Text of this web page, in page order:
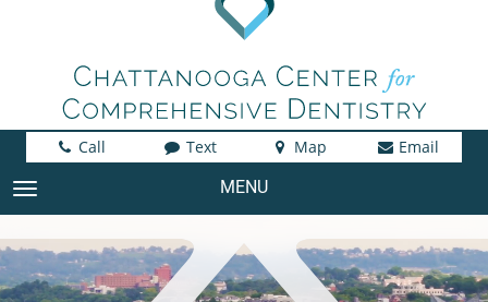
Call Text Map Email
TOGGLE NAVIGATION MENU